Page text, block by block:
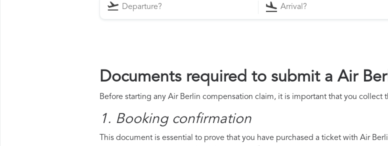
Documents required to submit a Air
Before starting any Air Berlin compensation claim, it is important that you collect
1. Booking confirmation
This document is essential to prove that you have purchased a ticket with Air